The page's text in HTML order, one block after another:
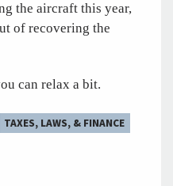
the aircraft this year,
of recovering the
can relax a bit.
TAXES, LAWS, & FINANCE